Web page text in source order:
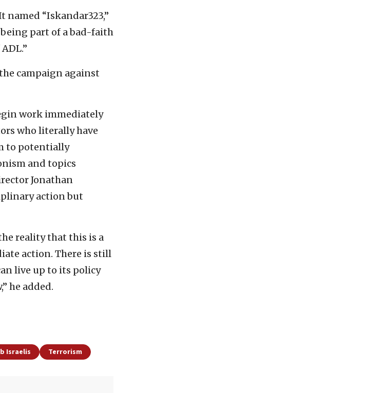
“Iskandar323,”
part of a bad-faith
campaign against
work immediately
who literally have
to potentially
and topics
Jonathan
action but
reality that this is a
action. There is still
live up to its policy
he added.
Israelis Terrorism